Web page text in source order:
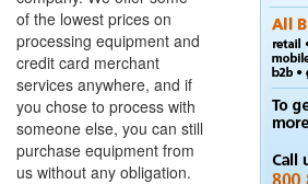
of the lowest prices on
processing equipment and
credit card merchant
services anywhere, and if
you chose to process with
someone else, you can still
purchase equipment from
us without any obligation.